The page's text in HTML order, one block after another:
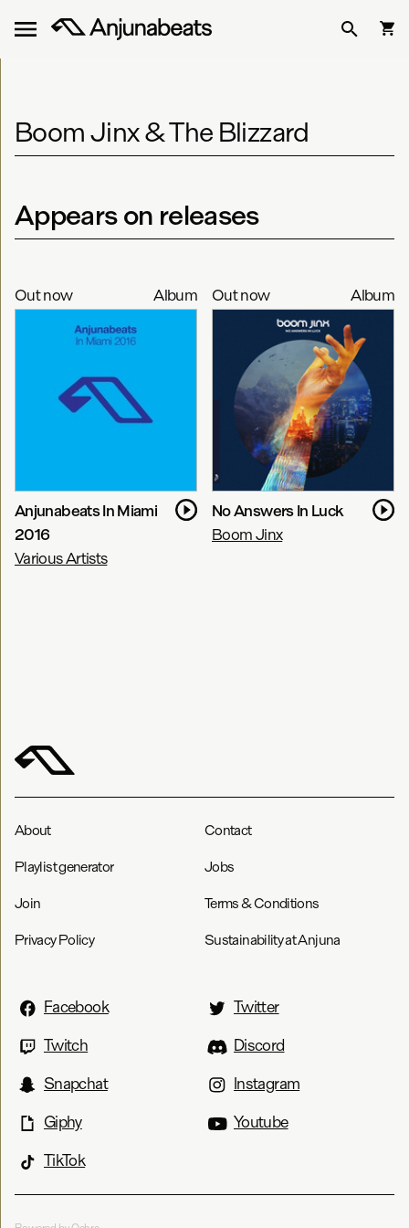
Boom Jinx & The Blizzard
Appears on releases
Out now Album
Anjunabeats In Miami
2016
Various Artists
Out now Album
No Answers In Luck
Boom Jinx
About Contact
Playlist generator Jobs
Join Terms & Conditions
Privacy Policy Sustainability at Anjuna
Facebook
Twitter
Twitch
Discord
Snapchat
Instagram
Giphy
Youtube
TikTok